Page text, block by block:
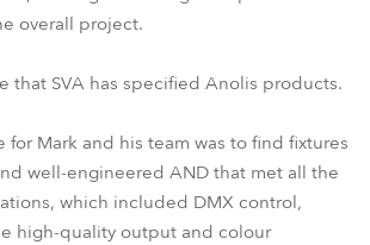
overall project.
that SVA has specified Anolis products.
for Mark and his team was to find fixtures
well-engineered AND that met all the
which included DMX control,
high-quality output and colour